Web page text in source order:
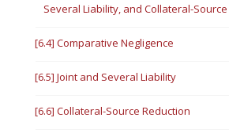
Several Liability, and Collateral-
[6.4] Comparative Negligence
[6.5] Joint and Several Liability
[6.6] Collateral-Source Reduction